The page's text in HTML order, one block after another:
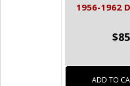
1956-1962
$
ADD TO